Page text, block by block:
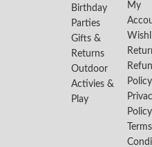
Birthday
Parties
Gifts &
Returns
Outdoor
Activies &
Play
My
Policy
Policy